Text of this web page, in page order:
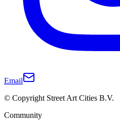
Email
© Copyright Street Art Cities B.V.
Community